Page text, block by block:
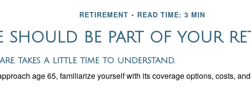
RETIREMENT READ TIME: 3 MIN
BE PART OF YOUR
takes a little time to understand.
age 65, familiarize yourself with its coverage options, costs,